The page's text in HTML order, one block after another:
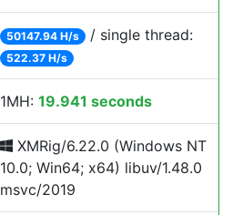
50147.94 H/s / single thread:
522.37 H/s
1MH: 19.941 seconds
XMRig/6.22.0 (Windows NT
10.0; Win64; x64) libuv/1.48.0
msvc/2019